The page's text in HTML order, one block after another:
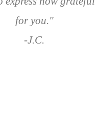
for you."
-J.C.